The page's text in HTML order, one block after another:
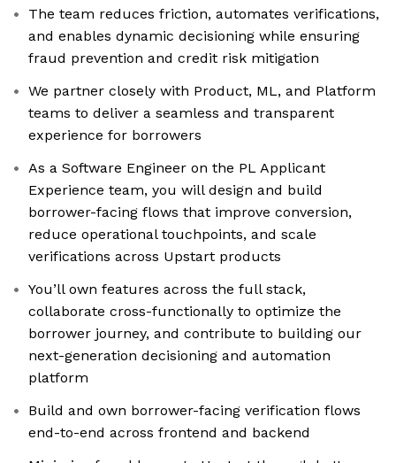
The team reduces friction, automates verifications,
and enables dynamic decisioning while ensuring
fraud prevention and credit risk mitigation
We partner closely with Product, ML, and Platform
teams to deliver a seamless and transparent
experience for borrowers
As a Software Engineer on the PL Applicant
Experience team, you will design and build
borrower-facing flows that improve conversion,
reduce operational touchpoints, and scale
verifications across Upstart products
You’ll own features across the full stack,
collaborate cross-functionally to optimize the
borrower journey, and contribute to building our
next-generation decisioning and automation
platform
Build and own borrower-facing verification flows
end-to-end across frontend and backend